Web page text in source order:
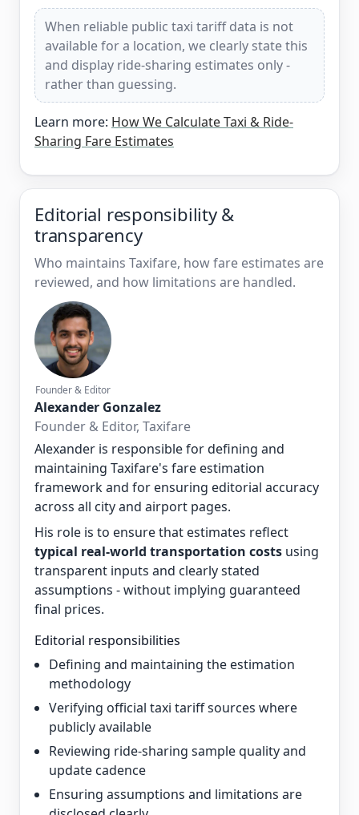
When reliable public taxi tariff data is not
available for a location, we clearly state this
and display ride-sharing estimates only -
rather than guessing.
Learn more: How We Calculate Taxi & Ride-
Sharing Fare Estimates
Editorial responsibility &
transparency
Who maintains Taxifare, how fare estimates are
reviewed, and how limitations are handled.
Founder & Editor
Alexander Gonzalez
Founder & Editor, Taxifare
Alexander is responsible for defining and
maintaining Taxifare's fare estimation
framework and for ensuring editorial accuracy
across all city and airport pages.
His role is to ensure that estimates reflect
typical real-world transportation costs using
transparent inputs and clearly stated
assumptions - without implying guaranteed
final prices.
Editorial responsibilities
Defining and maintaining the estimation
methodology
Verifying official taxi tariff sources where
publicly available
Reviewing ride-sharing sample quality and
update cadence
Ensuring assumptions and limitations are